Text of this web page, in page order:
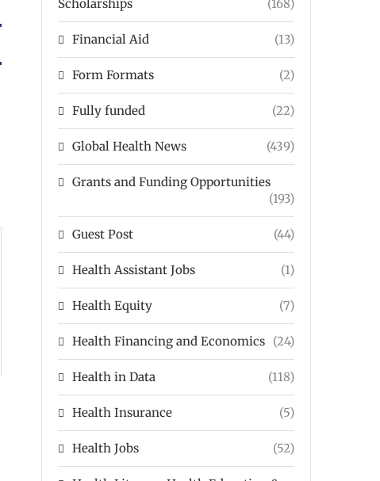
Scholarships
(168)
Financial Aid (13)
Form Formats (2)
Fully funded (22)
Global Health News (439)
Grants and Funding Opportunities
(193)
Guest Post (44)
Health Assistant Jobs (1)
Health Equity (7)
Health Financing and Economics (24)
Health in Data (118)
Health Insurance (5)
Health Jobs (52)